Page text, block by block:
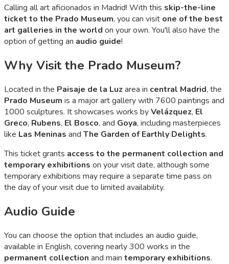
Calling all art aficionados in Madrid! With this skip-the-line
ticket to the Prado Museum, you can visit one of the best
art galleries in the world on your own. You'll also have the
option of getting an audio guide!
Why Visit the Prado Museum?
Located in the Paisaje de la Luzarea in central Madrid, the
Prado Museum is a major art gallery with 7600 paintings and
1000 sculptures. It showcases works byVelázquez, El
Greco, Rubens, El Bosco, and Goya, including masterpieces
like Las Meninas and The Garden of Earthly Delights.
This ticket grants access to the permanent collection and
temporary exhibitions on your visit date, although some
temporary exhibitions may require a separate time pass on
the day of your visit due to limited availability.
Audio Guide
You can choose the option that includes an audio guide,
available in English, covering nearly 300 works in the
permanent collection and main temporary exhibitions.